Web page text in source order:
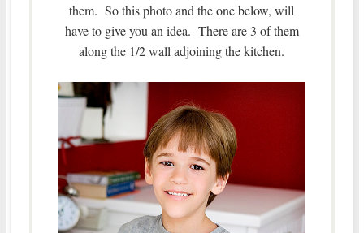
them. So this photo and the one below, will
have to give you an idea. There are 3 of them
along the 1/2 wall adjoining the kitchen.